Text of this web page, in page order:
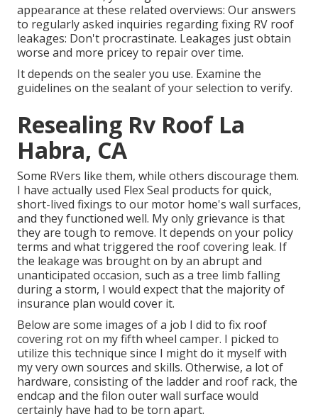
appearance at these related overviews: Our answers
to regularly asked inquiries regarding fixing RV roof
leakages: Don't procrastinate. Leakages just obtain
worse and more pricey to repair over time.
It depends on the sealer you use. Examine the
guidelines on the sealant of your selection to verify.
Resealing Rv Roof La
Habra, CA
Some RVers like them, while others discourage them.
I have actually used Flex Seal products for quick,
short-lived fixings to our motor home's wall surfaces,
and they functioned well. My only grievance is that
they are tough to remove. It depends on your policy
terms and what triggered the roof covering leak. If
the leakage was brought on by an abrupt and
unanticipated occasion, such as a tree limb falling
during a storm, I would expect that the majority of
insurance plan would cover it.
Below are some images of a job I did to fix roof
covering rot on my fifth wheel camper. I picked to
utilize this technique since I might do it myself with
my very own sources and skills. Otherwise, a lot of
hardware, consisting of the ladder and roof rack, the
endcap and the filon outer wall surface would
certainly have had to be torn apart.